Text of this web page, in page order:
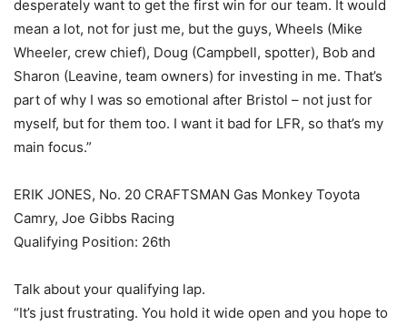
desperately want to get the first win for our team. It would
mean a lot, not for just me, but the guys, Wheels (Mike
Wheeler, crew chief), Doug (Campbell, spotter), Bob and
Sharon (Leavine, team owners) for investing in me. That’s
part of why I was so emotional after Bristol – not just for
myself, but for them too. I want it bad for LFR, so that’s my
main focus.”
ERIK JONES, No. 20 CRAFTSMAN Gas Monkey Toyota
Camry, Joe Gibbs Racing
Qualifying Position: 26th
Talk about your qualifying lap.
“It’s just frustrating. You hold it wide open and you hope to